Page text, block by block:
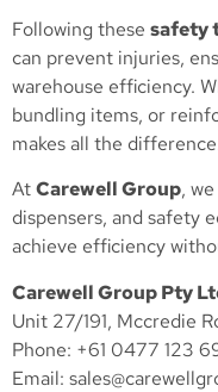
Following these safety
can prevent injuries,
warehouse efficiency.
bundling items, or
makes all the
AtCarewell Group,
dispensers, and safety
achieve efficiency
Carewell Group Pty
Unit 27/191, Mccredie
Phone: +61 0477 123
Email: